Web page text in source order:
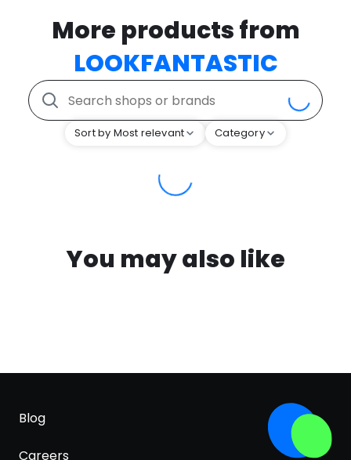
More products from
LOOKFANTASTIC
Sort by Most relevant Category
You may also like
Blog
Careers